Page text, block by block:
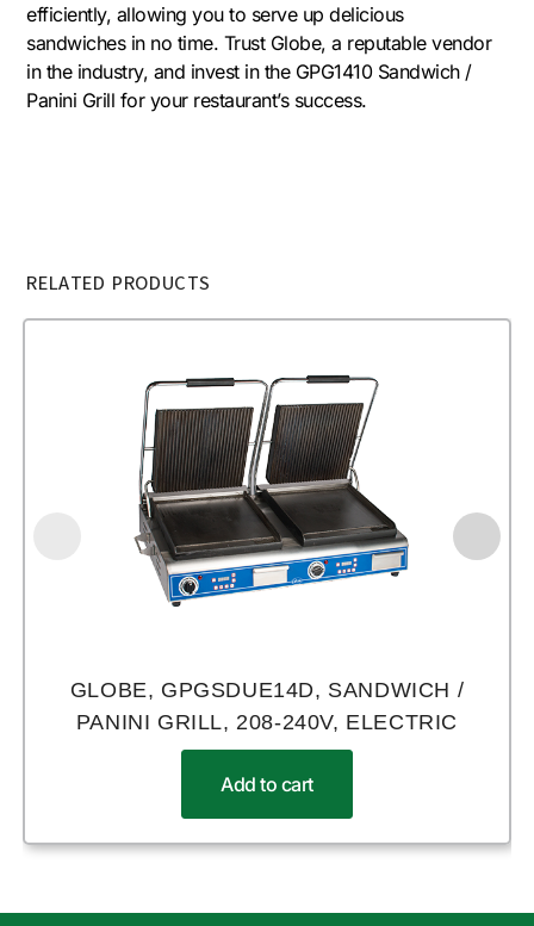
efficiently, allowing you to serve up delicious
sandwiches in no time. Trust Globe, a reputable vendor
in the industry, and invest in the GPG1410 Sandwich /
Panini Grill for your restaurant’s success.
RELATED PRODUCTS
GLOBE, GPGSDUE14D, SANDWICH /
PANINI GRILL, 208-240V, ELECTRIC
Add to cart